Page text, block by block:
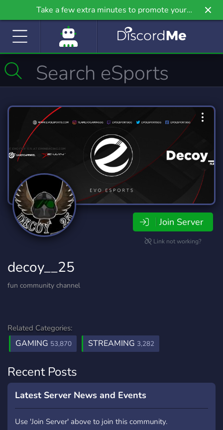
Take a few extra minutes to promote your
community even further on Griv.io, our newest
Join Server
Link not working?
decoy__25
fun community channel
Related Categories:
GAMING 53,870 STREAMING 3,282
Recent Posts
Latest Server News and Events
Use 'Join Server' above to join this community.